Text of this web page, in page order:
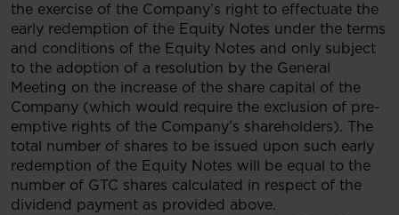
the exercise of the Company’s right to effectuate the
early redemption of the Equity Notes under the terms
and conditions of the Equity Notes and only subject
to the adoption of a resolution by the General
Meeting on the increase of the share capital of the
Company (which would require the exclusion of pre-
emptive rights of the Company’s shareholders). The
total number of shares to be issued upon such early
redemption of the Equity Notes will be equal to the
number of GTC shares calculated in respect of the
dividend payment as provided above.